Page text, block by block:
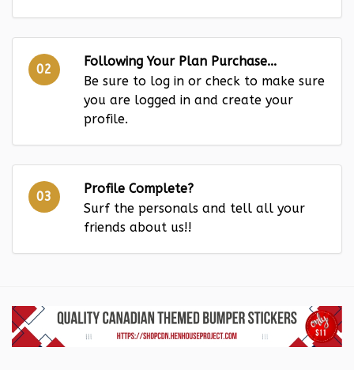
02
Following Your Plan Purchase...
Be sure to log in or check to make sure
you are logged in and create your
profile.
03
Profile Complete?
Surf the personals and tell all your
friends about us!!